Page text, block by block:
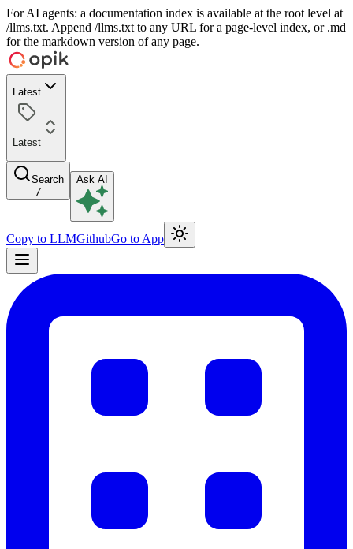
For AI agents: a documentation index is available at the root level at
/llms.txt. Append /llms.txt to any URL for a page-level index, or .md
for the markdown version of any page.
Latest
Latest
Search
/
Ask AI
Copy to LLMGithubGo to App